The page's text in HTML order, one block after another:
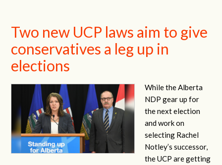
Two new UCP laws aim to give
conservatives a leg up in
elections
While the Alberta
NDP gear up for
the next election
and work on
selecting Rachel
Notley’ssuccessor,
the UCP are getting